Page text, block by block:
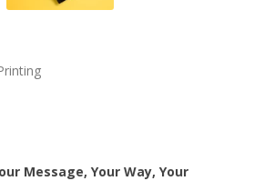
Message, Your Way, Your